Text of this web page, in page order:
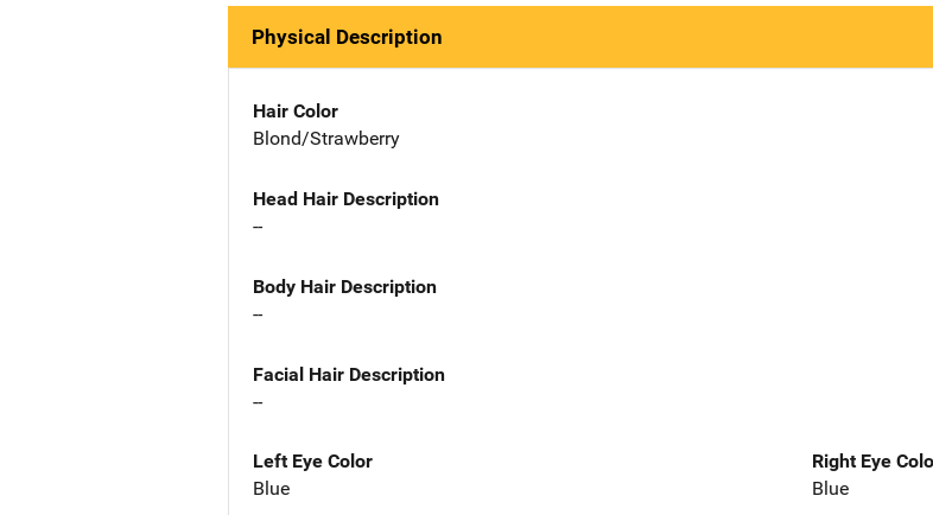
Physical Description
Hair Color
Blond/Strawberry
Head Hair Description
--
Body Hair Description
--
Facial Hair Description
--
Left Eye Color
Blue
Right Eye
Blue